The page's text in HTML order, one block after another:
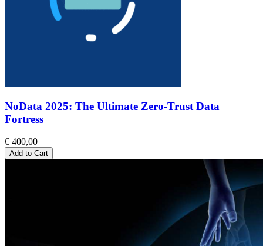
NoData 2025: The Ultimate Zero-Trust Data
Fortress
€ 400,00
Add to Cart